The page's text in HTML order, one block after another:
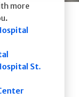
more
St.